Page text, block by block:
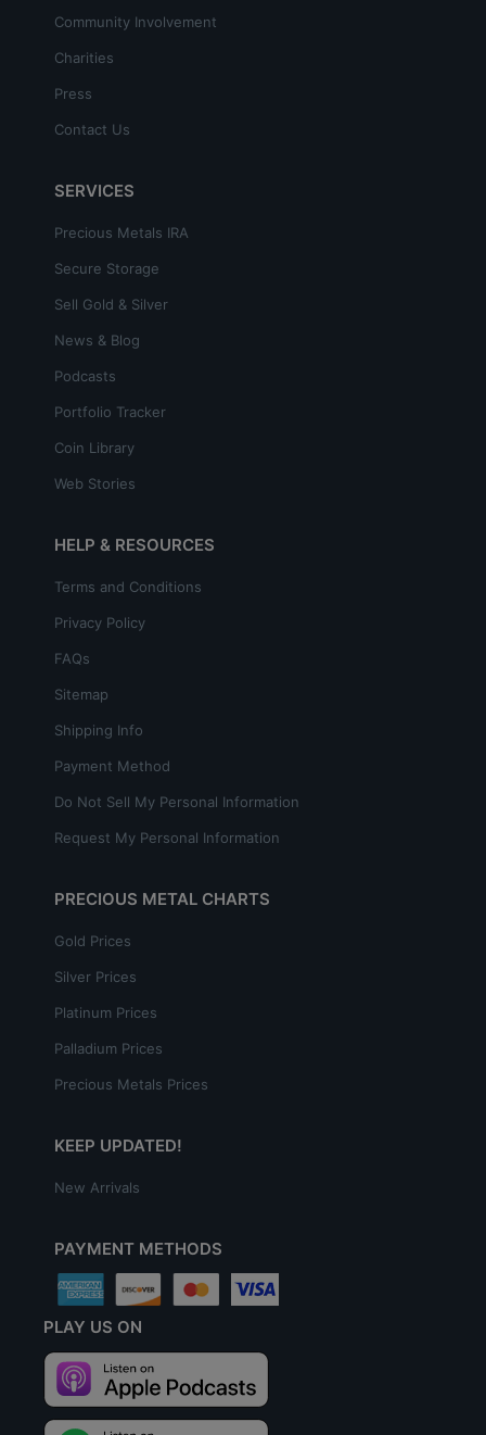
Community Involvement
Charities
Press
Contact Us
SERVICES
Precious Metals IRA
Secure Storage
Sell Gold & Silver
News & Blog
Podcasts
Portfolio Tracker
Coin Library
Web Stories
HELP & RESOURCES
Terms and Conditions
Privacy Policy
FAQs
Sitemap
Shipping Info
Payment Method
Do Not Sell My Personal Information
Request My Personal Information
PRECIOUS METAL CHARTS
Gold Prices
Silver Prices
Platinum Prices
Palladium Prices
Precious Metals Prices
KEEP UPDATED!
New Arrivals
PAYMENT METHODS
PLAY US ON